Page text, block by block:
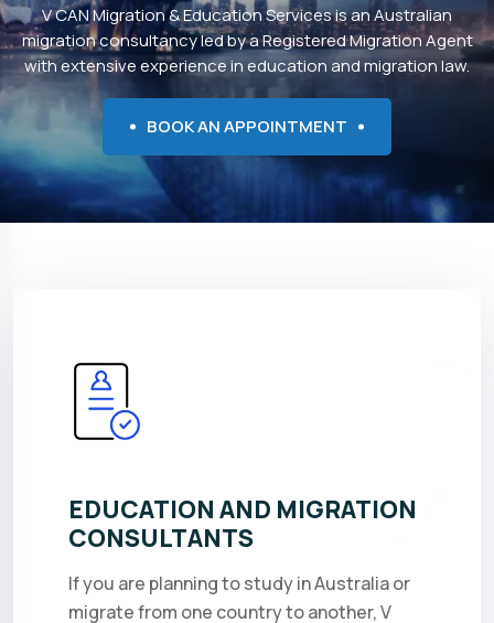
V CAN Migration & Education Services is an Australian
migration consultancy led by a Registered Migration Agent
with extensive experience in education and migration law.
BOOK AN APPOINTMENT
EDUCATION AND MIGRATION
CONSULTANTS
If you are planning to study in Australia or
migrate from one country to another, V